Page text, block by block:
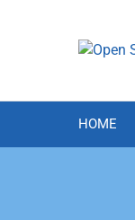
HOME